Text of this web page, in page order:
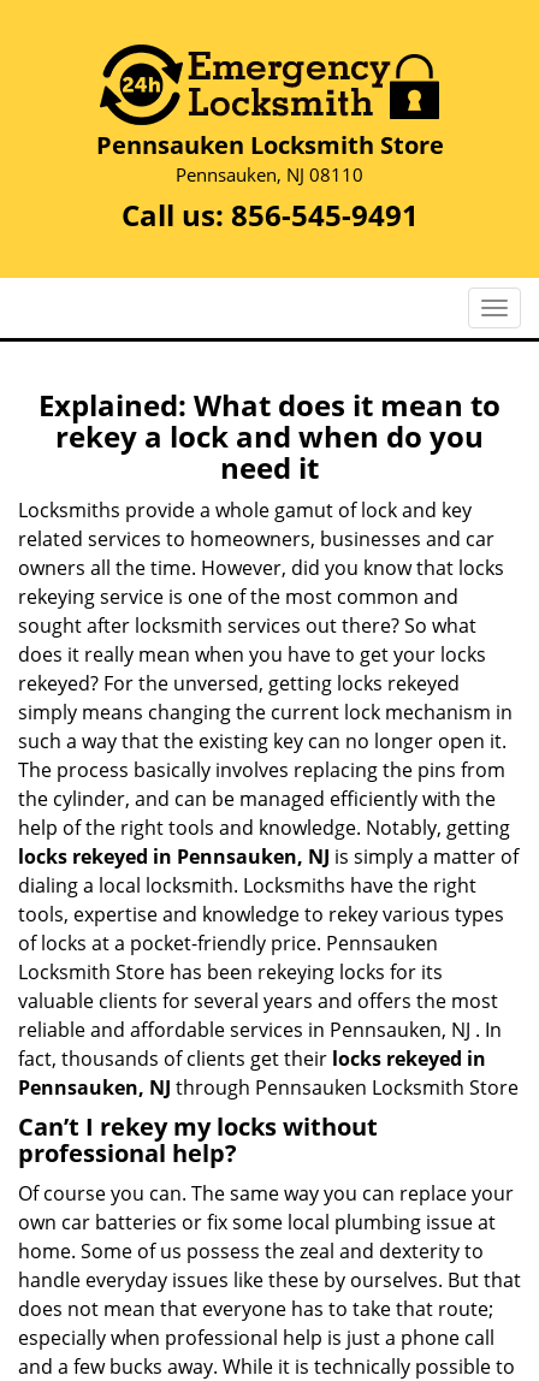
Pennsauken Locksmith Store
Pennsauken, NJ 08110
Call us: 856-545-9491
T
o
l
g
n
Explained: What does it mean to
rekey a lock and when do you
need it
Locksmiths provide a whole gamut of lock and key
related services to homeowners, businesses and car
owners all the time. However, did you know that locks
rekeying service is one of the most common and
sought after locksmith services out there? So what
does it really mean when you have to get your locks
rekeyed? For the unversed, getting locks rekeyed
simply means changing the current lock mechanism in
such a way that the existing key can no longer open it.
The process basically involves replacing the pins from
the cylinder, and can be managed efficiently with the
help of the right tools and knowledge. Notably, getting
locks rekeyed in Pennsauken, NJ is simply a matter of
dialing a local locksmith. Locksmiths have the right
tools, expertise and knowledge to rekey various types
of locks at a pocket-friendly price. Pennsauken
Locksmith Store has been rekeying locks for its
valuable clients for several years and offers the most
reliable and affordable services in Pennsauken, NJ . In
fact, thousands of clients get their locks rekeyed in
Pennsauken, NJ through Pennsauken Locksmith Store
Can’t I rekey my locks without
professional help?
Of course you can. The same way you can replace your
own car batteries or fix some local plumbing issue at
home. Some of us possess the zeal and dexterity to
handle everyday issues like these by ourselves. But that
does not mean that everyone has to take that route;
especially when professional help is just a phone call
and a few bucks away. While it is technically possible to